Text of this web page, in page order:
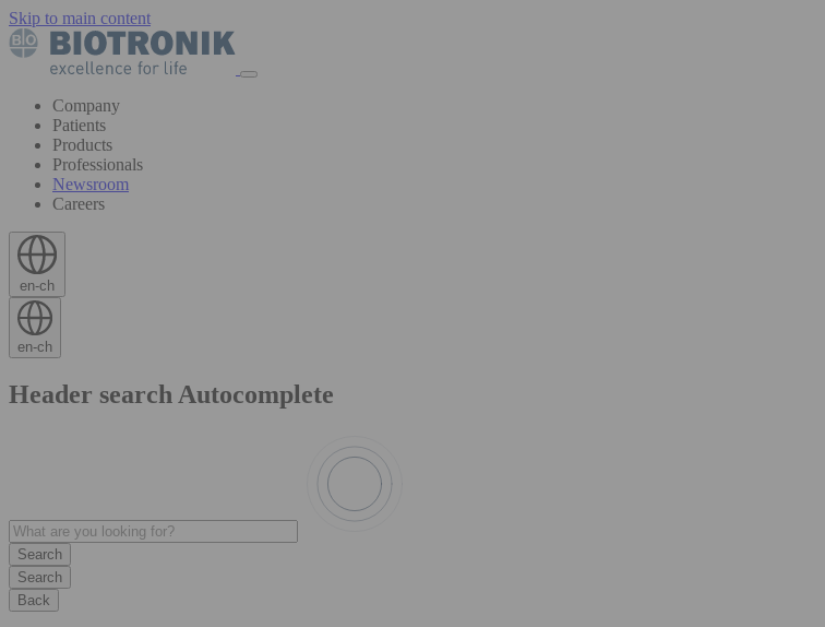
Skip to main content
Company
Patients
Products
Professionals
Newsroom
Careers
en-ch
en-ch
Header search Autocomplete
Search
Back